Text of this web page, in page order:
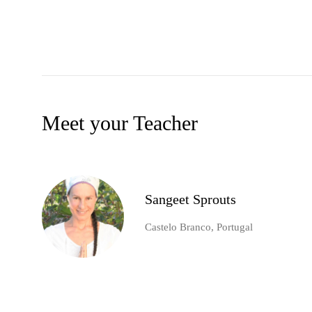
Meet your Teacher
Sangeet Sprouts
Castelo Branco, Portugal